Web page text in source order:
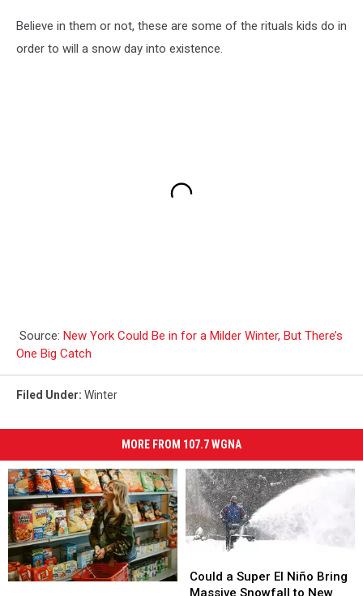
Believe in them or not, these are some of the rituals kids do in
order to will a snow day into existence.
Source: New York Could Be in for a Milder Winter, But There’s
One Big Catch
Filed Under: Winter
MORE FROM 107.7 WGNA
a
Super
Could a Super El Niño Bring
Massive Snowfall to New
a
Super